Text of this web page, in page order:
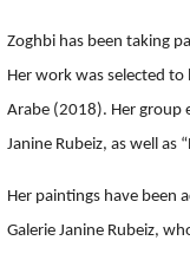
Zoghbi has been taking
Her work was selected
Arabe (2018). Her group
Janine Rubeiz, as well as
Her paintings have been
Galerie Janine Rubeiz,